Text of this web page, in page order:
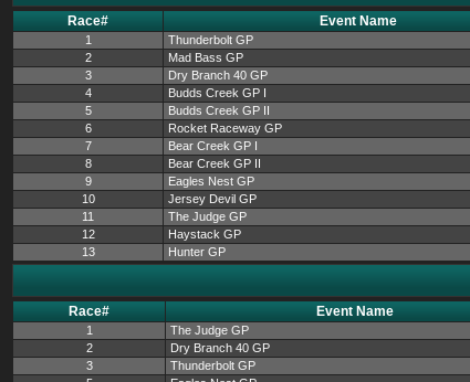
Race# Event Name
1 Thunderbolt GP
2
Mad Bass GP
3
Dry Branch 40 GP
4
Budds Creek GP I
5
Budds Creek GP II
6
Rocket Raceway GP
7
Bear Creek GP I
8
Bear Creek GP II
9
Eagles Nest GP
10
Jersey Devil GP
11
The Judge GP
12
Haystack GP
13
Hunter GP
Race# Event Name
1 The Judge GP
2
Dry Branch 40 GP
3
Thunderbolt GP